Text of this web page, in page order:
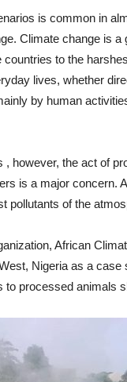
is common in
Climate change is a
to the
lives, whether
by human
however, the act of
is a major concern.
pollutants of the
African
Nigeria as a case
processed animals